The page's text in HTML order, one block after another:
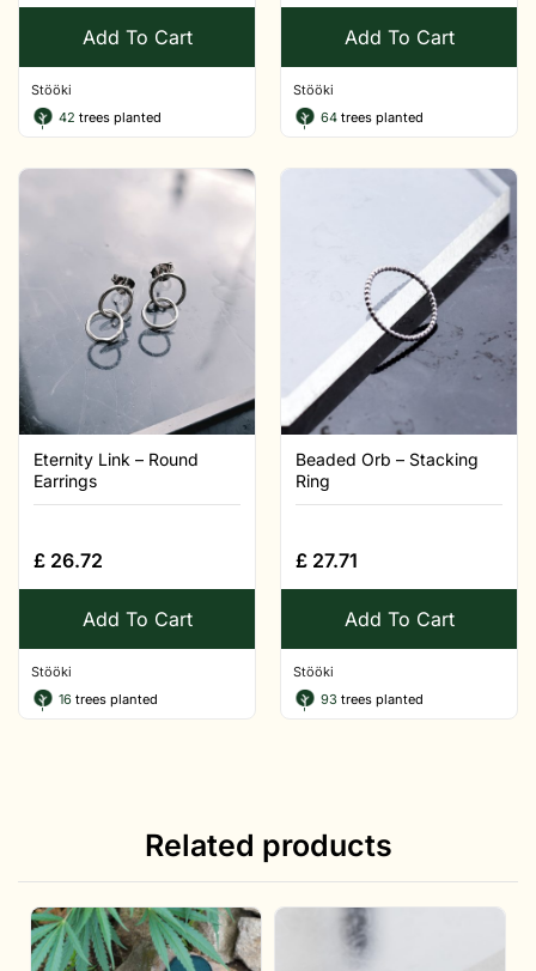
Add To Cart
Stööki
42 trees planted
Add To Cart
Stööki
64 trees planted
Eternity Link – Round
Earrings
£ 26.72
Add To Cart
Stööki
16 trees planted
Beaded Orb – Stacking
Ring
£ 27.71
Add To Cart
Stööki
93 trees planted
Related products